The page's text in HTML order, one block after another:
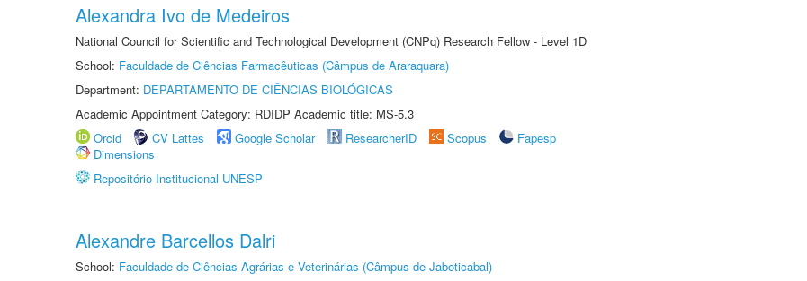
Alexandra Ivo de Medeiros
National Council for Scientific and Technological Development (CNPq) Research Fellow - Level 1D
School: Faculdade de Ciências Farmacêuticas (Câmpus de Araraquara)
Department: DEPARTAMENTO DE CIÊNCIAS BIOLÓGICAS
Academic Appointment Category: RDIDP Academic title: MS-5.3
Orcid
CV Lattes Google Scholar ResearcherID Scopus
Fapesp
Dimensions
Repositório Institucional UNESP
Alexandre Barcellos Dalri
School: Faculdade de Ciências Agrárias e Veterinárias (Câmpus de Jaboticabal)